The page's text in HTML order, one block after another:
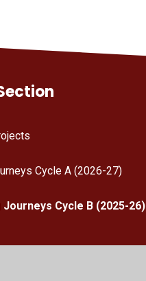
Cycle A (2026-27)
Journeys Cycle B (2025-26)